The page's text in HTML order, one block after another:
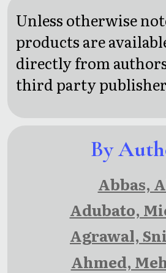
Max
Fredericks
Story
stories
from
steve
capone,
Unless otherwise
products are
directly from
third party
By
Abbas,
Adubato,
Agrawal,
Ahmed,